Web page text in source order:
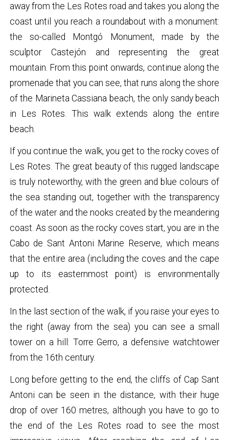
away from the Les Rotes road and takes you along the
coast until you reach a roundabout with a monument:
the so-called Montgó Monument, made by the
sculptor Castejón and representing the great
mountain. From this point onwards, continue along the
promenade that you can see, that runs along the shore
of the Marineta Cassiana beach, the only sandy beach
in Les Rotes. This walk extends along the entire
beach.
If you continue the walk, you get to the rocky coves of
Les Rotes. The great beauty of this rugged landscape
is truly noteworthy, with the green and blue colours of
the sea standing out, together with the transparency
of the water and the nooks created by the meandering
coast. As soon as the rocky coves start, you are in the
Cabo de Sant Antoni Marine Reserve, which means
that the entire area (including the coves and the cape
up to its easternmost point) is environmentally
protected.
In the last section of the walk, if you raise your eyes to
the right (away from the sea) you can see a small
tower on a hill: Torre Gerro, a defensive watchtower
from the 16th century.
Long before getting to the end, the cliffs of Cap Sant
Antoni can be seen in the distance, with their huge
drop of over 160 metres, although you have to go to
the end of the Les Rotes road to see the most